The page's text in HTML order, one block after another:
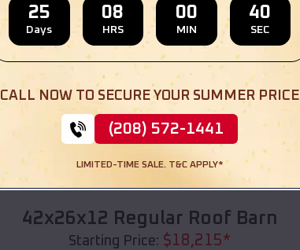
SKU : EMB#110
Compare
42x26x12 Regular Roof Barn
Starting Price: $18,215*
25
Days
08
HRS
00
MIN
38
SEC
CALL NOW TO SECURE YOUR SUMMER PRICE
(208) 572-1441
LIMITED-TIME SALE. T&C APPLY*